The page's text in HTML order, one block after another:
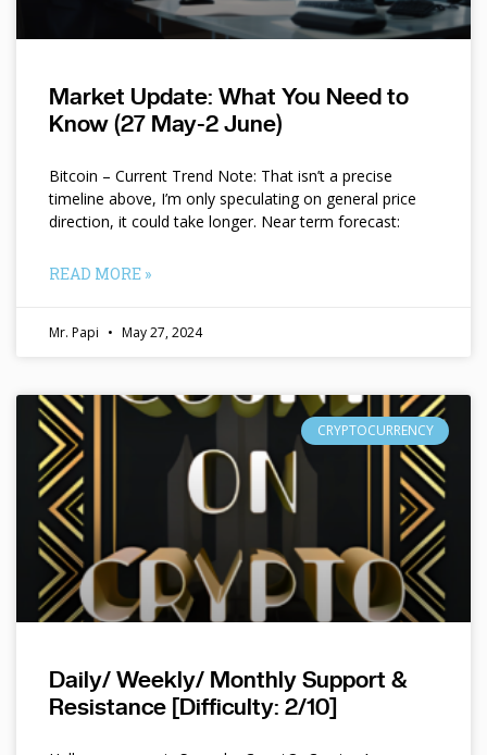
Market Update: What You Need to
Know (27 May-2 June)
Bitcoin – Current Trend Note: That isn’t a precise
timeline above, I’m only speculating on general price
direction, it could take longer. Near term forecast:
READ MORE »
Mr. Papi May 27, 2024
CRYPTOCURRENCY
Daily/ Weekly/ Monthly Support &
Resistance [Difficulty: 2/10]